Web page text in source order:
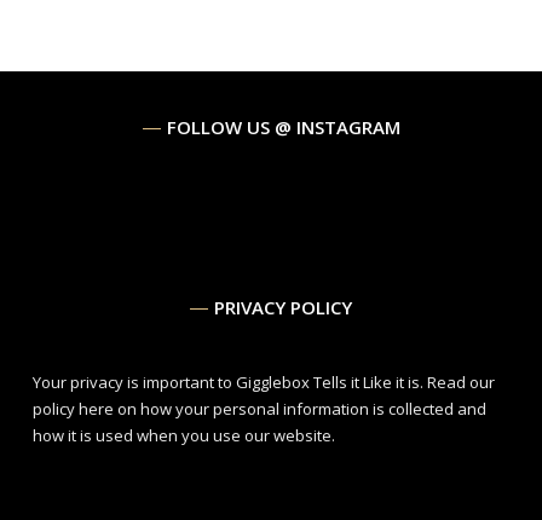
FOLLOW US @ INSTAGRAM
PRIVACY POLICY
Your privacy is important to Gigglebox Tells it Like it is. Read our
policy here on how your personal information is collected and
how it is used when you use our website.